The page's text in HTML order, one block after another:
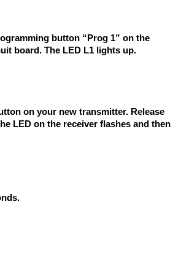
button “Prog 1” on the
board. The LED L1 lights up.
on your new transmitter. Release
LED on the receiver flashes and then